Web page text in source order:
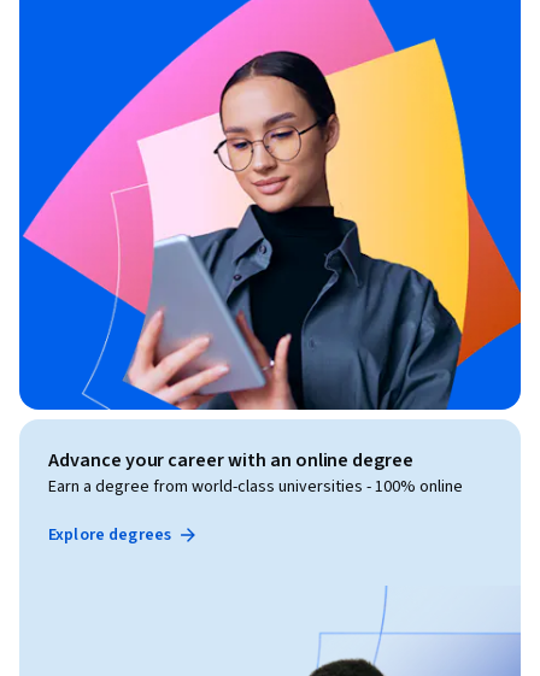
Advance your career with an online degree
Earn a degree from world-class universities - 100% online
Explore degrees